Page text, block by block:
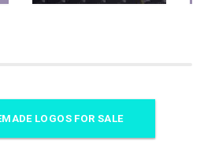
LOGOS FOR SALE